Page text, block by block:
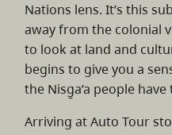
Nations lens. It’s this
away from the colonial
to look at land and
begins to give you a
the Nisg̱a’a people
Arriving at Auto Tour